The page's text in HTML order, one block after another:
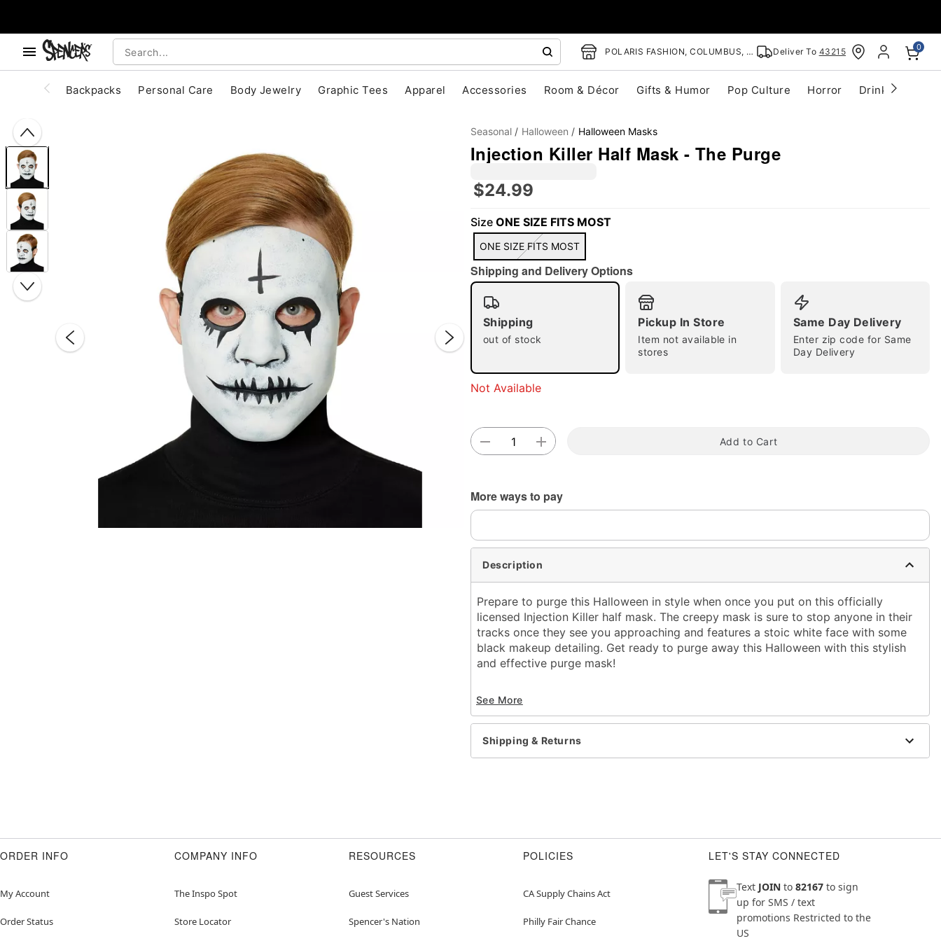
POLARIS FASHION, COLUMBUS, OH Deliver To 43215 0
Backpacks Personal Care Body Jewelry Graphic Tees Apparel Accessories Room & Décor Gifts & Humor Pop Culture Horror Drinkware
Seasonal Halloween Halloween Masks
Injection Killer Half Mask - The Purge
$24.99
Size ONE SIZE FITS MOST
ONE SIZE FITS MOST
Shipping and Delivery Options
Shipping
out of stock
Pickup In Store
Item not available in
stores
Same Day Delivery
Enter zip code for Same
Day Delivery
Not Available
Add to Cart
More ways to pay
Description
Prepare to purge this Halloween in style when once you put on this officially
licensed Injection Killer half mask. The creepy mask is sure to stop anyone in their
tracks once they see you approaching and features a stoic white face with some
black makeup detailing. Get ready to purge away this Halloween with this stylish
and effective purge mask!
Elastic band closure
Dimensions:
Width: About 6" from chin to top of head
Height: About 10" at highest point
Item# 01482819
See More
Shipping & Returns
ORDER INFO
My Account
Order Status
COMPANY INFO
The Inspo Spot
Store Locator
RESOURCES
Guest Services
Spencer's Nation
POLICIES
CA Supply Chains Act
Philly Fair Chance
LET'S STAY CONNECTED
Text JOIN to 82167 to sign
up for SMS / text
promotions Restricted to the
US